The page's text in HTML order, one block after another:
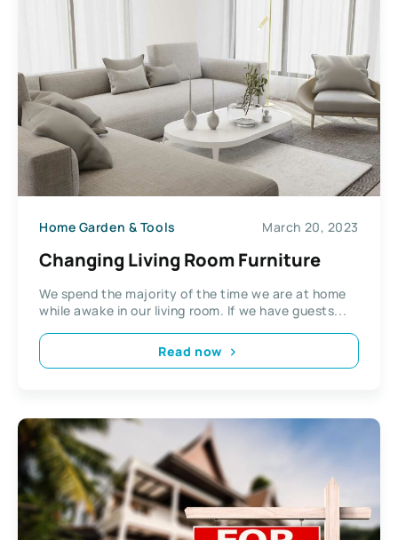
Home Garden & Tools March 20, 2023
Changing Living Room Furniture
We spend the majority of the time we are at home
while awake in our living room. If we have guests...
Read now